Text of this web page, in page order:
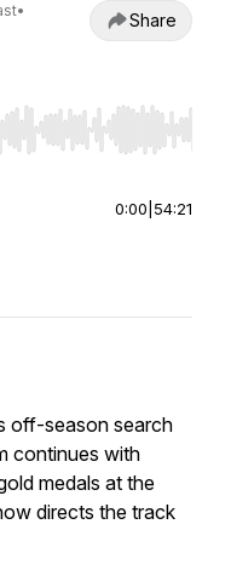
•
Share
Home/End to jump to
0:00 54:21
off-season search
continues with
medals at the
directs the track